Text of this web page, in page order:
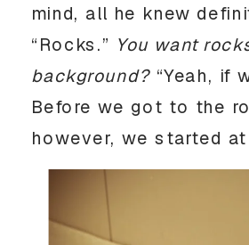
mind, all he knew
“Rocks.” You want
background?“Yeah, if
Before we got to the
however, we started